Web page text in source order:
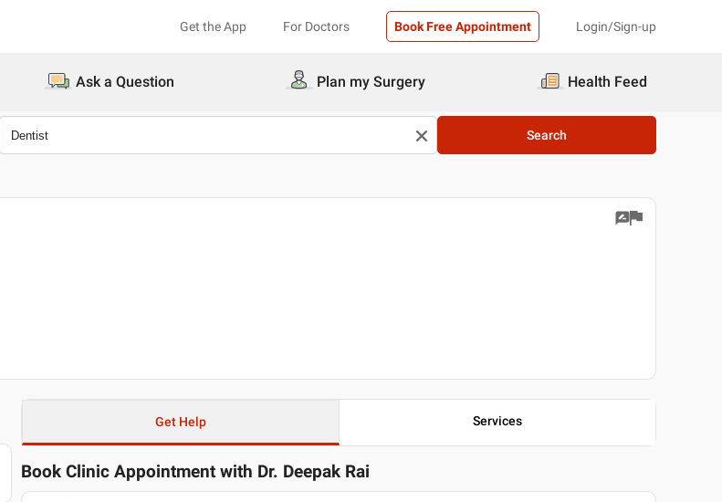
Get the App For Doctors Book Free Appointment Login/Sign-up
Ask a Question Plan my Surgery Health Feed
Search
Get Help Services
Book Clinic Appointment with Dr. Deepak Rai